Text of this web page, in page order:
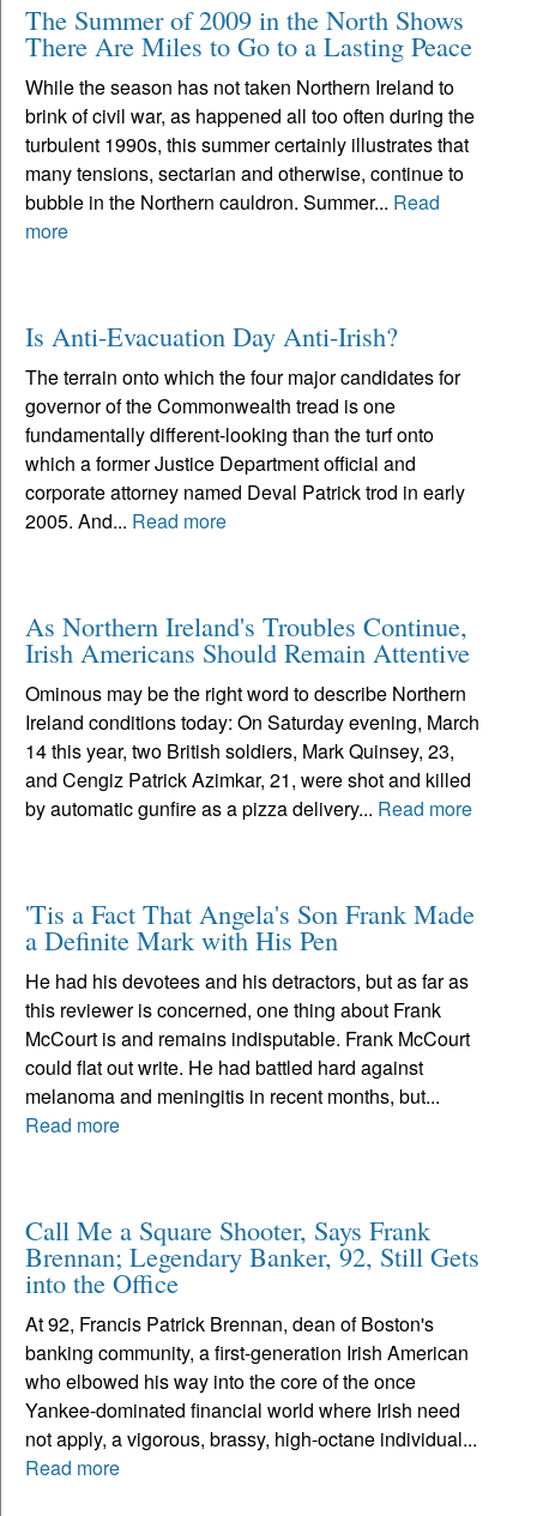
The Summer of 2009 in the North Shows
There Are Miles to Go to a Lasting Peace
While the season has not taken Northern Ireland to
brink of civil war, as happened all too often during the
turbulent 1990s, this summer certainly illustrates that
many tensions, sectarian and otherwise, continue to
bubble in the Northern cauldron. Summer... Read
more
Is Anti-Evacuation Day Anti-Irish?
The terrain onto which the four major candidates for
governor of the Commonwealth tread is one
fundamentally different-looking than the turf onto
which a former Justice Department official and
corporate attorney named Deval Patrick trod in early
2005. And... Read more
As Northern Ireland's Troubles Continue,
Irish Americans Should Remain Attentive
Ominous may be the right word to describe Northern
Ireland conditions today: On Saturday evening, March
14 this year, two British soldiers, Mark Quinsey, 23,
and Cengiz Patrick Azimkar, 21, were shot and killed
by automatic gunfire as a pizza delivery... Read more
'Tis a Fact That Angela's Son Frank Made
a Definite Mark with His Pen
He had his devotees and his detractors, but as far as
this reviewer is concerned, one thing about Frank
McCourt is and remains indisputable. Frank McCourt
could flat out write. He had battled hard against
melanoma and meningitis in recent months, but...
Read more
Call Me a Square Shooter, Says Frank
Brennan; Legendary Banker, 92, Still Gets
into the Office
At 92, Francis Patrick Brennan, dean of Boston's
banking community, a first-generation Irish American
who elbowed his way into the core of the once
Yankee-dominated financial world where Irish need
not apply, a vigorous, brassy, high-octane individual...
Read more